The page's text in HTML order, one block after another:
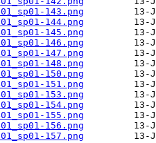
143.png
144.png
145.png
146.png
147.png
148.png
150.png
151.png
153.png
154.png
155.png
156.png
157.png